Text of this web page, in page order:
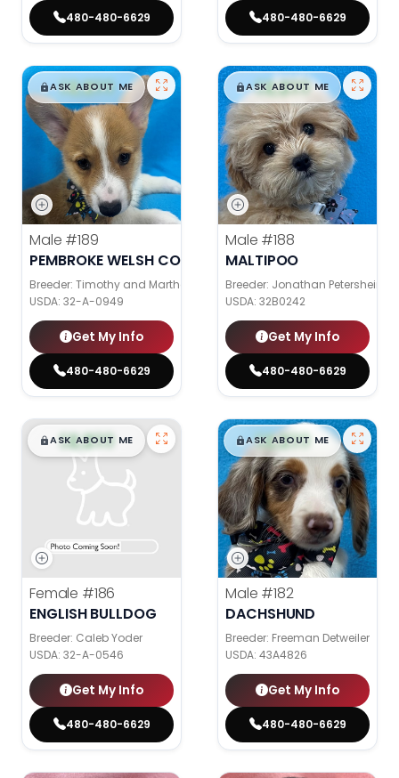
480-480-6629 480-480-6629
$█,█99
ASK ABOUT ME
Male #189
PEMBROKE WELSH CORGI
Breeder: Timothy and Martha Wagler
USDA: 32-A-0949
Get My Info
480-480-6629
$█,█99
ASK ABOUT ME
Male #188
MALTIPOO
Breeder: Jonathan Petershein
USDA: 32B0242
Get My Info
480-480-6629
$█,█99
ASK ABOUT ME
Female #186
ENGLISH BULLDOG
Breeder: Caleb Yoder
USDA: 32-A-0546
Get My Info
480-480-6629
$█,█99
ASK ABOUT ME
Male #182
DACHSHUND
Breeder: Freeman Detweiler
USDA: 43A4826
Get My Info
480-480-6629